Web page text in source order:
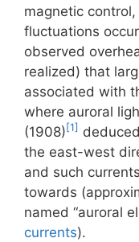
magnetic
fluctuations
observed
realized) that
associated with
where auroral
(1908) [1]
the east-west
and such
towards
named “auroral
currents).